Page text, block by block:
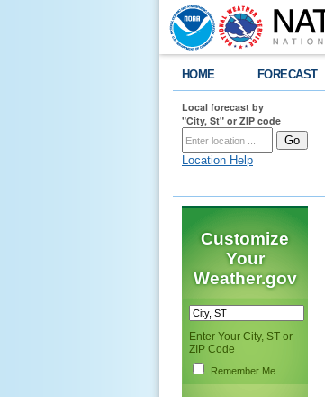
HOME FORECAST
Local forecast by
"City, St" or ZIP code
Location Help
Customize
Your
Weather.gov
Enter Your City, ST or
ZIP Code
Remember Me